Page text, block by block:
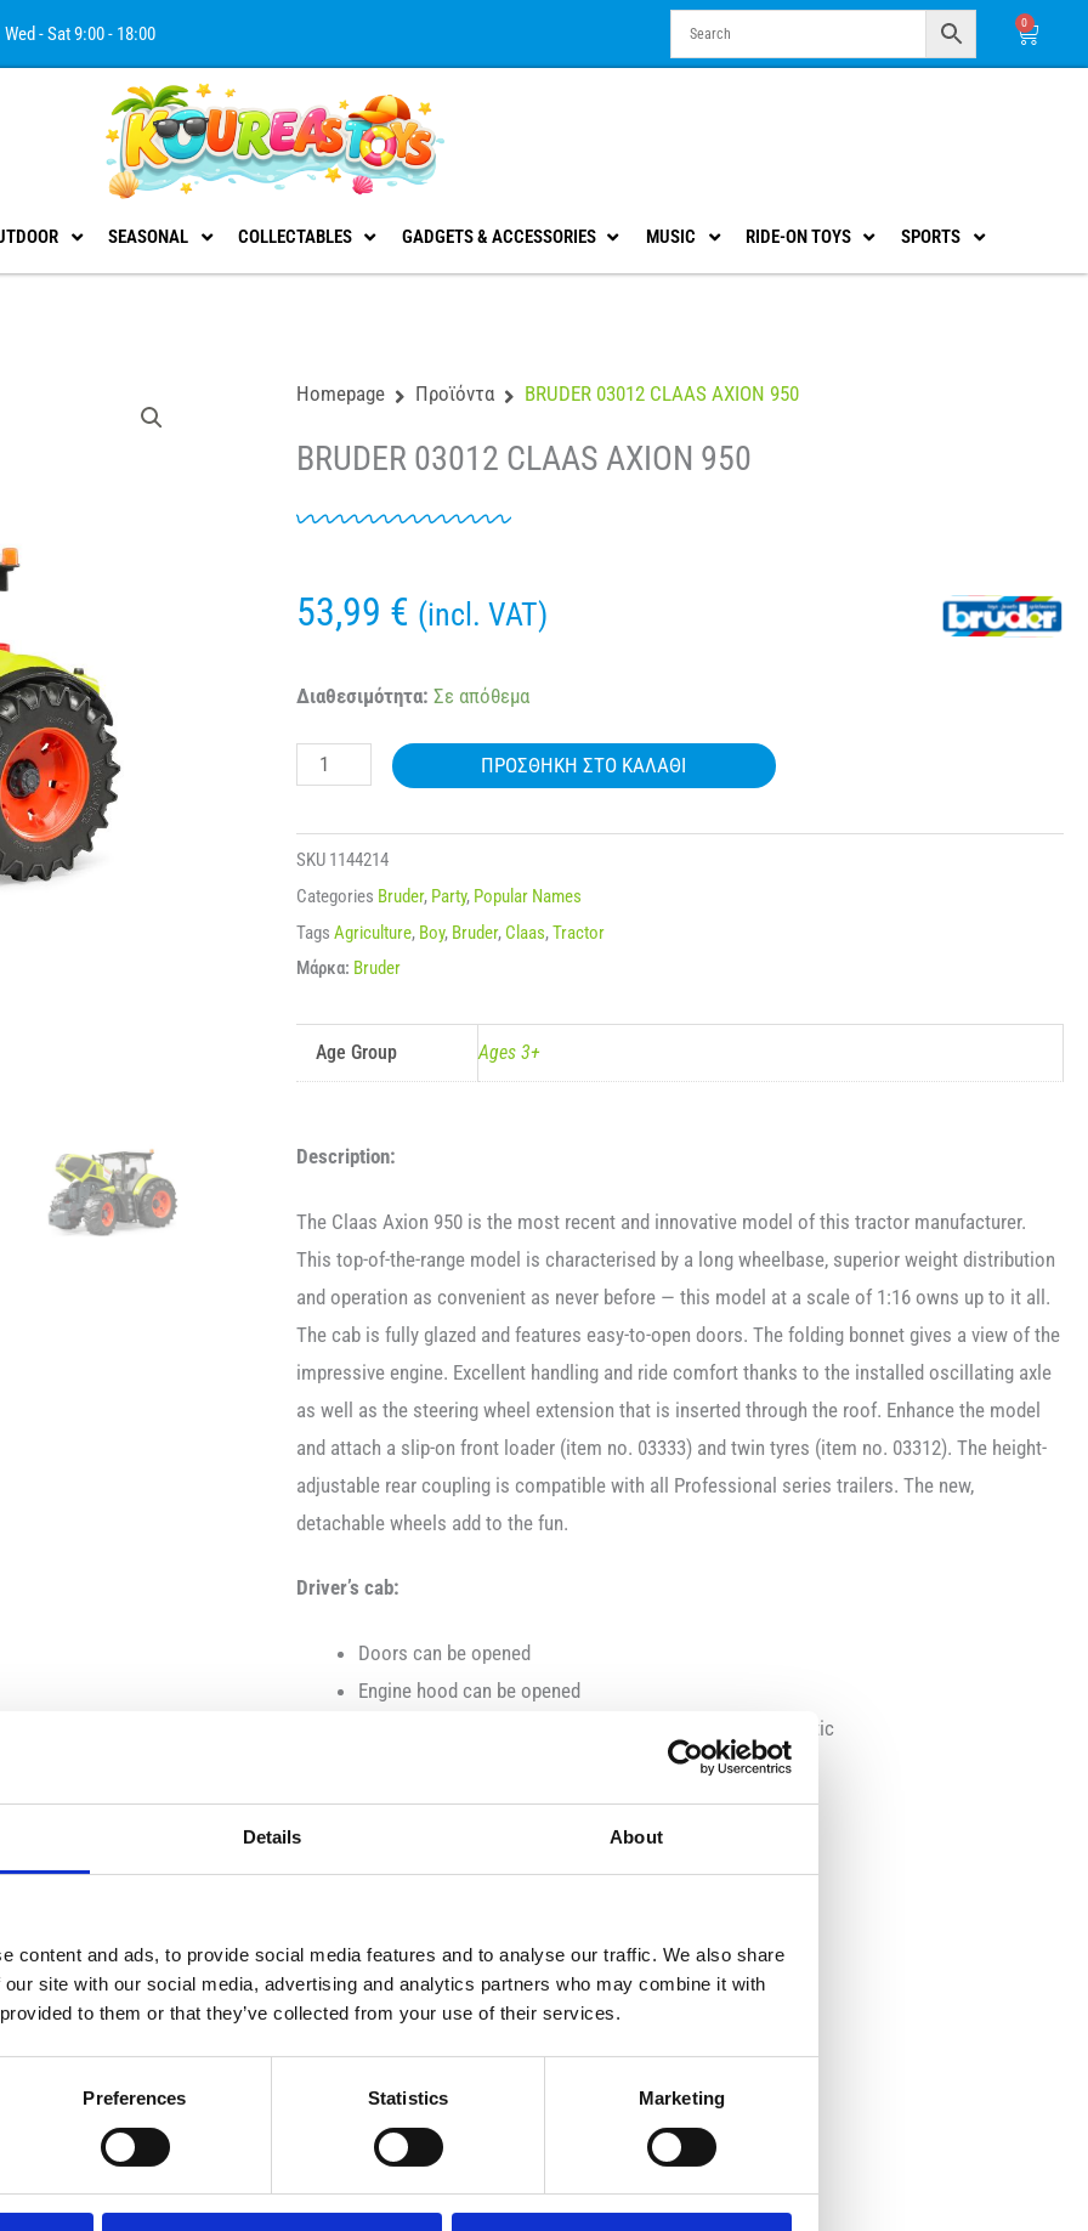
Details About
content and ads, to provide social media features and to analyse our traffic. We also share
site with our social media, advertising and analytics partners who may combine it with
to them or that they’ve collected from your use of their services.
Preferences Statistics Marketing
Wed - Sat 9:00 - 18:00 0
Cart
SEASONAL COLLECTABLES GADGETS & ACCESSORIES MUSIC RIDE-ON TOYS SPORTS
Homepage Προϊόντα BRUDER 03012 CLAAS AXION 950
BRUDER 03012 CLAAS AXION 950
53,99 € (incl. VAT)
Διαθεσιμότητα: Σε απόθεμα
BRUDER
CLAAS
ποσότητα
ΠΡΟΣΘΉΚΗ ΣΤΟ ΚΑΛΆΘΙ
SKU 1144214
Categories Bruder, Party, Popular Names
Tags Agriculture, Boy, Bruder, Claas,Tractor
Μάρκα: Bruder
Age Group Ages 3+
Description:
The Claas Axion 950 is the most recent and innovative model of this tractor manufacturer.
This top-of-the-range model is characterised by a long wheelbase, superior weight distribution
and operation as convenient as never before — this model at a scale of 1:16 owns up to it all.
The cab is fully glazed and features easy-to-open doors. The folding bonnet gives a view of the
impressive engine. Excellent handling and ride comfort thanks to the installed oscillating axle
as well as the steering wheel extension that is inserted through the roof. Enhance the model
and attach a slip-on front loader (item no. 03333) and twin tyres (item no. 03312). The height-
adjustable rear coupling is compatible with all Professional series trailers. The new,
detachable wheels add to the fun.
Driver’s cab:
Doors can be opened
Engine hood can be opened
Cab windows made of transparent and shatterproof plastic
Chassis:
steerable and off-road front axle